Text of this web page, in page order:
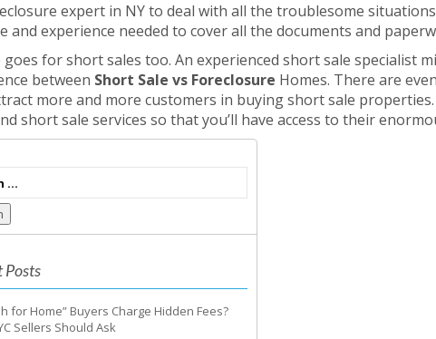
expert in NY to deal with all the troublesome
and experience needed to cover all the documents and
goes for short sales too. An experienced short sale specialist
between Short Sale vs Foreclosure Homes. There are
more and more customers in buying short sale
short sale services so that you’ll have access to their
Posts
for Home” Buyers Charge Hidden Fees?
Sellers Should Ask